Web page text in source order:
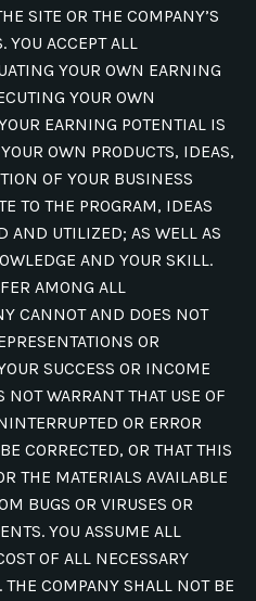
SITE OR THE COMPANY’S
YOU ACCEPT ALL
YOUR OWN EARNING
YOUR OWN
EARNING POTENTIAL IS
OWN PRODUCTS, IDEAS,
OF YOUR BUSINESS
TO THE PROGRAM, IDEAS
AND UTILIZED; AS WELL AS
AND YOUR SKILL.
AMONG ALL
CANNOT AND DOES NOT
OR
SUCCESS OR INCOME
NOT WARRANT THAT USE OF
OR ERROR
CORRECTED, OR THAT THIS
THE MATERIALS AVAILABLE
BUGS OR VIRUSES OR
YOU ASSUME ALL
OF ALL NECESSARY
THE COMPANY SHALL NOT BE